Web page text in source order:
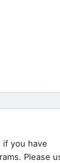
if you have
Please